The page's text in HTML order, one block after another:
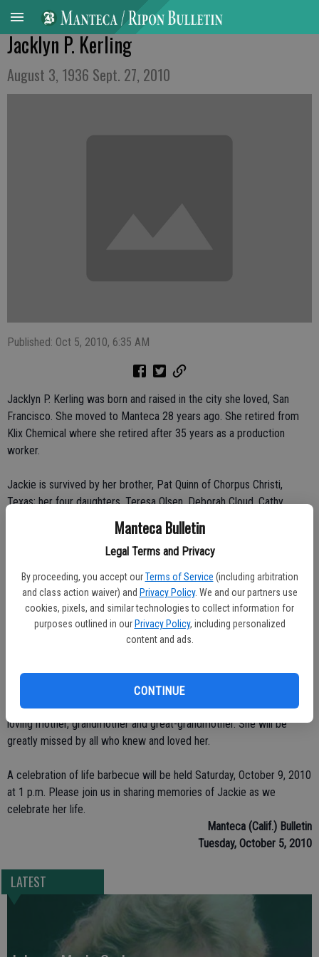
Manteca Bulletin
Legal Terms and Privacy
By proceeding, you accept our Terms of Service (including arbitration
and class action waiver) and Privacy Policy. We and our partners use
cookies, pixels, and similar technologies to collect information for
purposes outlined in our Privacy Policy, including personalized
content and ads.
CONTINUE
Jacklyn P. Kerling
August 3, 1936 Sept. 27, 2010
Published: Oct 5, 2010, 6:35 AM
Jacklyn P. Kerling was born and raised in the city she loved, San
Francisco. She moved to Manteca 28 years ago. She retired from
Klix Chemical where she retired after 35 years as a production
worker.
Jackie is survived by her brother, Pat Quinn of Chorpus Christi,
Texas; her four daughters, Teresa Olsen, Deborah Cloud, Cathy
Powers and Tamera Ramirez all of Manteca; also her three step-
sons, Butch III, Lenny and Jim Kerling; 14 grandchildren and 21
great-grandchildren. Another very special person in Jackie’s life was
her former husband Butch Kerling; they remained best friends
through her entire life.
Jackie enjoyed a variety of things including camping, pool parties,
barbecues and drinking with her family and life-long friends. Jackie
extensive collection of SF 49er memorabilia. She enjoyed watching
the news, Judge Judy and Dr. Phil; Jackie also loved tending her
house plants and garden and doing crossword puzzles. Jackie was a
loving mother, grandmother and great-grandmother. She will be
greatly missed by all who knew and loved her.
A celebration of life barbecue will be held Saturday, October 9, 2010
at 1 p.m. Please join us in sharing memories of Jackie as we
celebrate her life.
Manteca (Calif.) Bulletin
Tuesday, October 5, 2010
LATEST